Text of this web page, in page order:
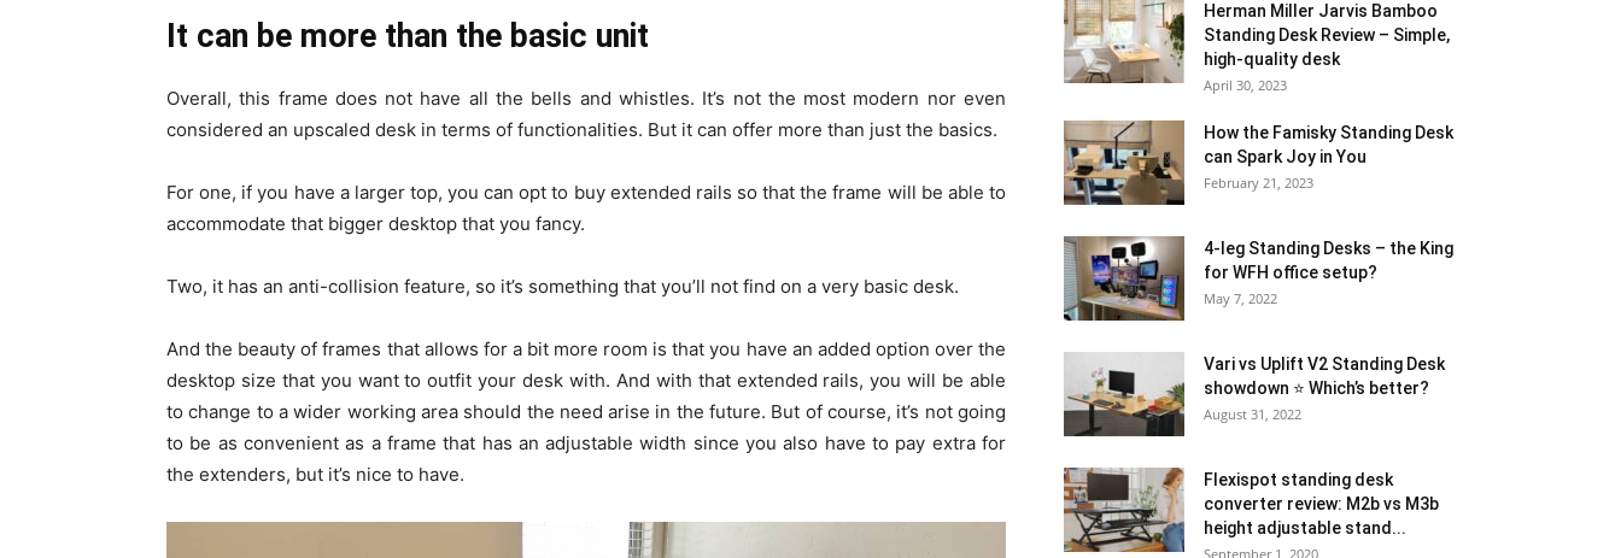
It can be more than the basic unit
Overall, this frame does not have all the bells and whistles. It’s not the most modern nor even
considered an upscaled desk in terms of functionalities. But it can offer more than just the basics.
For one, if you have a larger top, you can opt to buy extended rails so that the frame will be able to
accommodate that bigger desktop that you fancy.
Two, it has an anti-collision feature, so it’s something that you’ll not find on a very basic desk.
And the beauty of frames that allows for a bit more room is that you have an added option over the
desktop size that you want to outfit your desk with. And with that extended rails, you will be able
to change to a wider working area should the need arise in the future. But of course, it’s not going
to be as convenient as a frame that has an adjustable width since you also have to pay extra for
the extenders, but it’s nice to have.
Herman Miller Jarvis Bamboo
Standing Desk Review – Simple,
high-quality desk
April 30, 2023
How the Famisky Standing Desk
can Spark Joy in You
February 21, 2023
4-leg Standing Desks – the King
for WFH office setup?
May 7, 2022
Vari vs Uplift V2 Standing Desk
showdown ⭐ Which’s better?
August 31, 2022
Flexispot standing desk
converter review: M2b vs M3b
height adjustable stand...
September 1, 2020